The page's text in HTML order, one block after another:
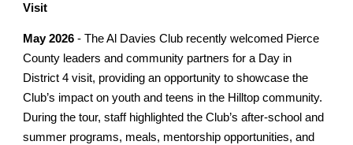
Visit
May 2026 - The Al Davies Club recently welcomed Pierce
County leaders and community partners for a Day in
District 4 visit, providing an opportunity to showcase the
Club’s impact on youth and teens in the Hilltop community.
During the tour, staff highlighted the Club’s after-school and
summer programs, meals, mentorship opportunities, and